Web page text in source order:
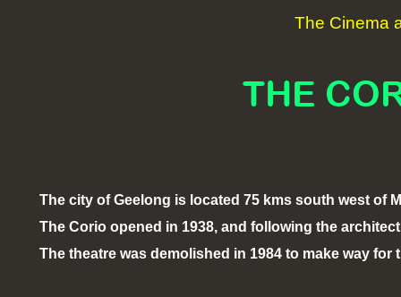
THE
The city of Geelong is located 75 kms south west of
The Corio opened in 1938, and following the
The theatre was demolished in 1984 to make way
The Cinema